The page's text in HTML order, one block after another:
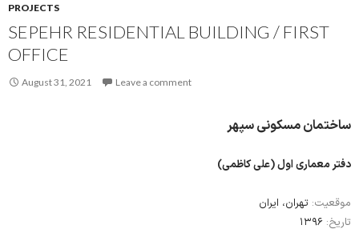
PROJECTS
SEPEHR RESIDENTIAL BUILDING / FIRST
OFFICE
August 31, 2021 Leave a comment
ساختمان مسکونی سپهر
دفتر معماری اول (علی کاظمی)
موقعیت: تهران، ایران
تاریخ: